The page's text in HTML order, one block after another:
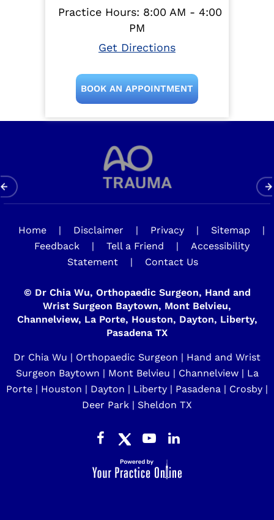
Practice Hours: 8:00 AM - 4:00
PM
Get Directions
BOOK AN APPOINTMENT
Home | Disclaimer | Privacy | Sitemap
|
Feedback
| Tell a Friend |
Accessibility
Statement
| Contact Us
© Dr Chia Wu, Orthopaedic Surgeon, Hand and
Wrist Surgeon Baytown, Mont Belvieu,
Channelview, La Porte, Houston, Dayton, Liberty,
Pasadena TX
Dr Chia Wu | Orthopaedic Surgeon | Hand and Wrist
Surgeon Baytown | Mont Belvieu | Channelview | La
Porte | Houston | Dayton | Liberty | Pasadena | Crosby |
Deer Park | Sheldon TX